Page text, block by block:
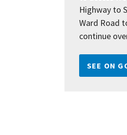
Highway to
Ward Road
continue
SEE ON